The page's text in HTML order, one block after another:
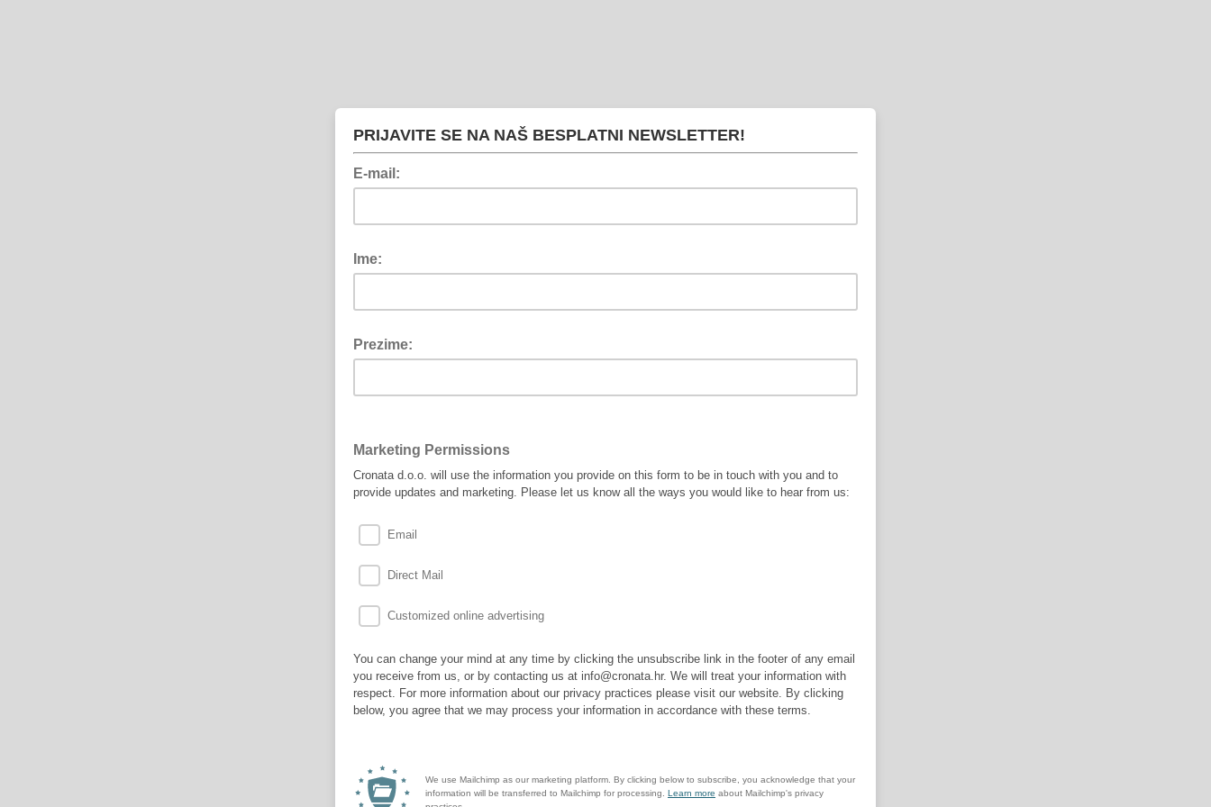
PRIJAVITE SE NA NAŠ BESPLATNI NEWSLETTER!
E-mail:
Ime:
Prezime:
Marketing Permissions
Cronata d.o.o. will use the information you provide on this form to be in touch with you and to
provide updates and marketing. Please let us know all the ways you would like to hear from us:
Email
Direct Mail
Customized online advertising
You can change your mind at any time by clicking the unsubscribe link in the footer of any email
you receive from us, or by contacting us at info@cronata.hr. We will treat your information with
respect. For more information about our privacy practices please visit our website. By clicking
below, you agree that we may process your information in accordance with these terms.
We use Mailchimp as our marketing platform. By clicking below to subscribe, you acknowledge that your
information will be transferred to Mailchimp for processing. Learn more about Mailchimp's privacy